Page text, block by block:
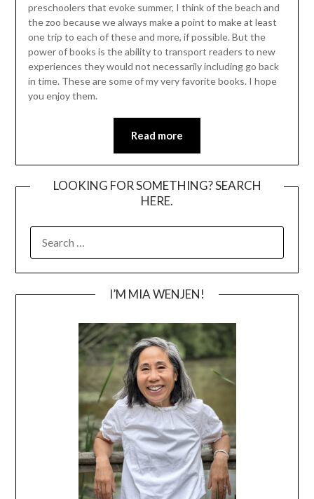
preschoolers that evoke summer, I think of the beach and
the zoo because we always make a point to make at least
one trip to each of these and more, if possible. But the
power of books is the ability to transport readers to new
experiences they would not necessarily including go back
in time. These are some of my very favorite books. I hope
you enjoy them.
Read more
LOOKING FOR SOMETHING? SEARCH
HERE.
FOR:
I’M MIA WENJEN!